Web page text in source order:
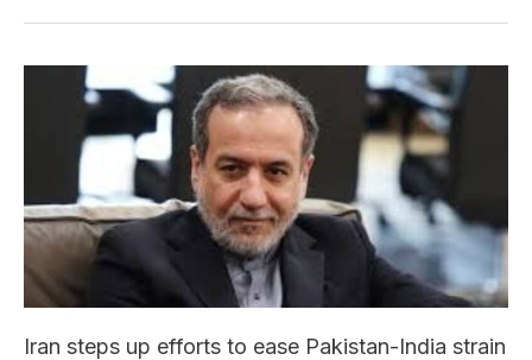
Iran steps up efforts to ease Pakistan-India strain
ease
Pakistan-
India
strain